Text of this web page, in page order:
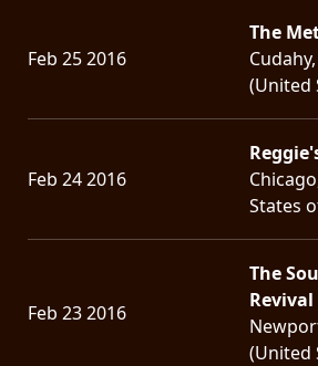
Feb 25 2016
The
(United
Feb 24 2016
States
Feb 23 2016
The
Revival
(United